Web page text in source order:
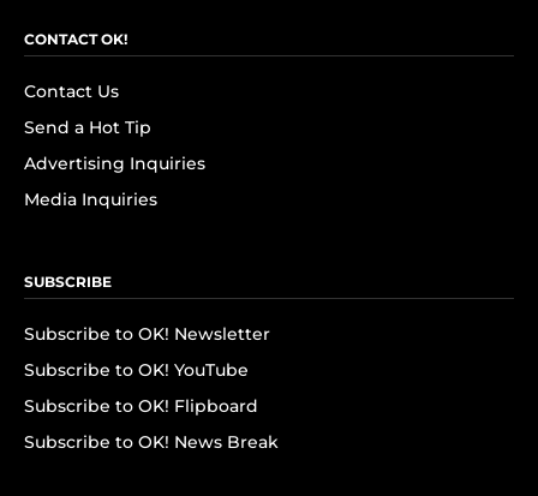
CONTACT OK!
Contact Us
Send a Hot Tip
Advertising Inquiries
Media Inquiries
SUBSCRIBE
Subscribe to OK! Newsletter
Subscribe to OK! YouTube
Subscribe to OK! Flipboard
Subscribe to OK! News Break